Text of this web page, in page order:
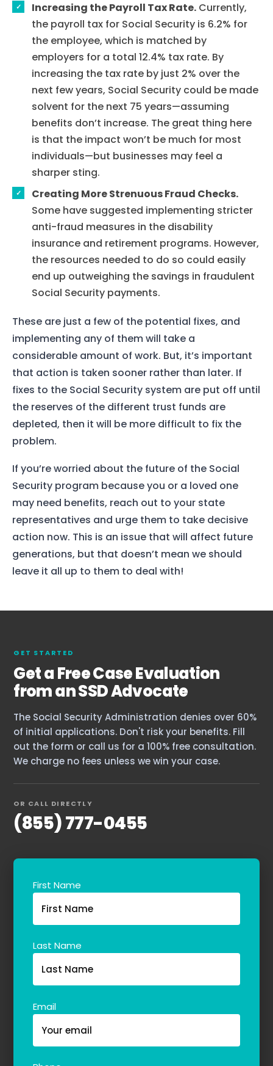
Increasing the Payroll Tax Rate. Currently,
the payroll tax for Social Security is 6.2% for
the employee, which is matched by
employers for a total 12.4% tax rate. By
increasing the tax rate by just 2% over the
next few years, Social Security could be made
solvent for the next 75 years—assuming
benefits don’t increase. The great thing here
is that the impact won’t be much for most
individuals—but businesses may feel a
sharper sting.
Creating More Strenuous Fraud Checks.
Some have suggested implementing stricter
anti-fraud measures in the disability
insurance and retirement programs. However,
the resources needed to do so could easily
end up outweighing the savings in fraudulent
Social Security payments.
These are just a few of the potential fixes, and
implementing any of them will take a
considerable amount of work. But, it’s important
that action is taken sooner rather than later. If
fixes to the Social Security system are put off until
the reserves of the different trust funds are
depleted, then it will be more difficult to fix the
problem.
If you’re worried about the future of the Social
Security program because you or a loved one
may need benefits, reach out to your state
representatives and urge them to take decisive
action now. This is an issue that will affect future
generations, but that doesn’t mean we should
leave it all up to them to deal with!
GET STARTED
Get a Free Case Evaluation
from an SSD Advocate
The Social Security Administration denies over 60%
of initial applications. Don't risk your benefits. Fill
out the form or call us for a 100% free consultation.
We charge no fees unless we win your case.
OR CALL DIRECTLY
(855) 777-0455
First Name
Last Name
Email
Home
Services
About Us
Our Team
The blog
Contact Us